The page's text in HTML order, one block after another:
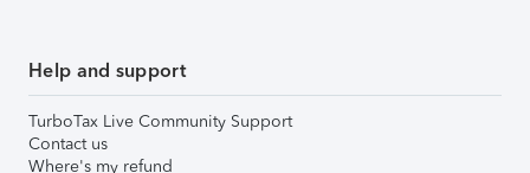
Help and support
TurboTax Live Community Support
Contact us
Where's my refund